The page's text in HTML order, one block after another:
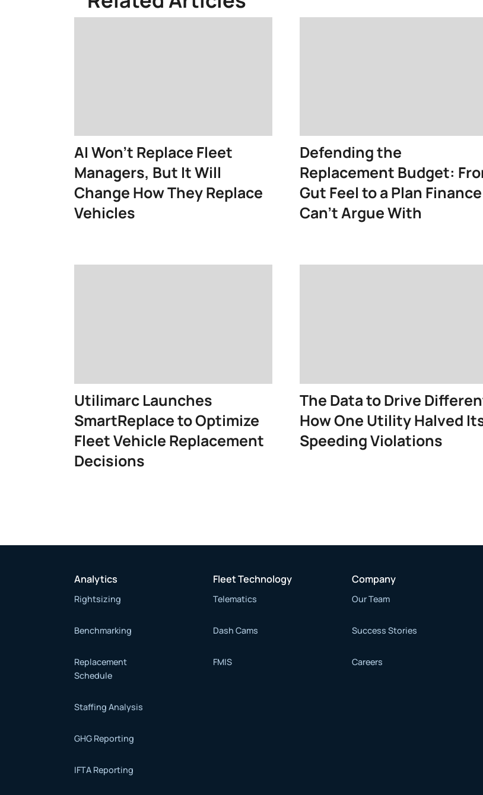
AI Won't Replace Fleet
Managers, But It Will
Change How They Replace
Vehicles
Defending the
Replacement Budget:
Gut Feel to a Plan Finance
Can’t Argue With
Utilimarc Launches
SmartReplace to Optimize
Fleet Vehicle Replacement
Decisions
The Data to Drive
How One Utility Halved
Speeding Violations
Analytics
Rightsizing
Benchmarking
Replacement
Schedule
Staffing Analysis
GHG Reporting
IFTA Reporting
Fleet Technology
Telematics
Dash Cams
FMIS
Company
Our Team
Success Stories
Careers